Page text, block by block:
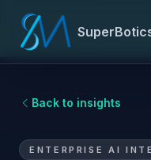
Back to insights
ENTERPRISE AI